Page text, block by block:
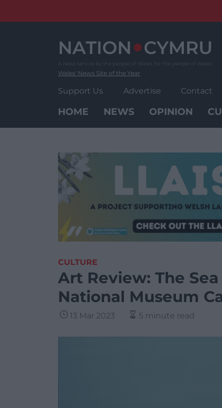
Wales' News Site of the Year
Support Us Advertise Contact
HOME NEWS OPINION
CULTURE
Art Review: The
National Museum
13 Mar 2023 5 minute read